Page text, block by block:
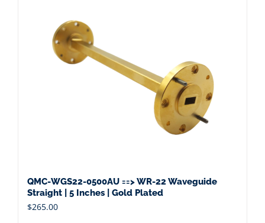
QMC-WGS22-0500AU ==> WR-22 Waveguide
Straight | 5 Inches | Gold Plated
$265.00